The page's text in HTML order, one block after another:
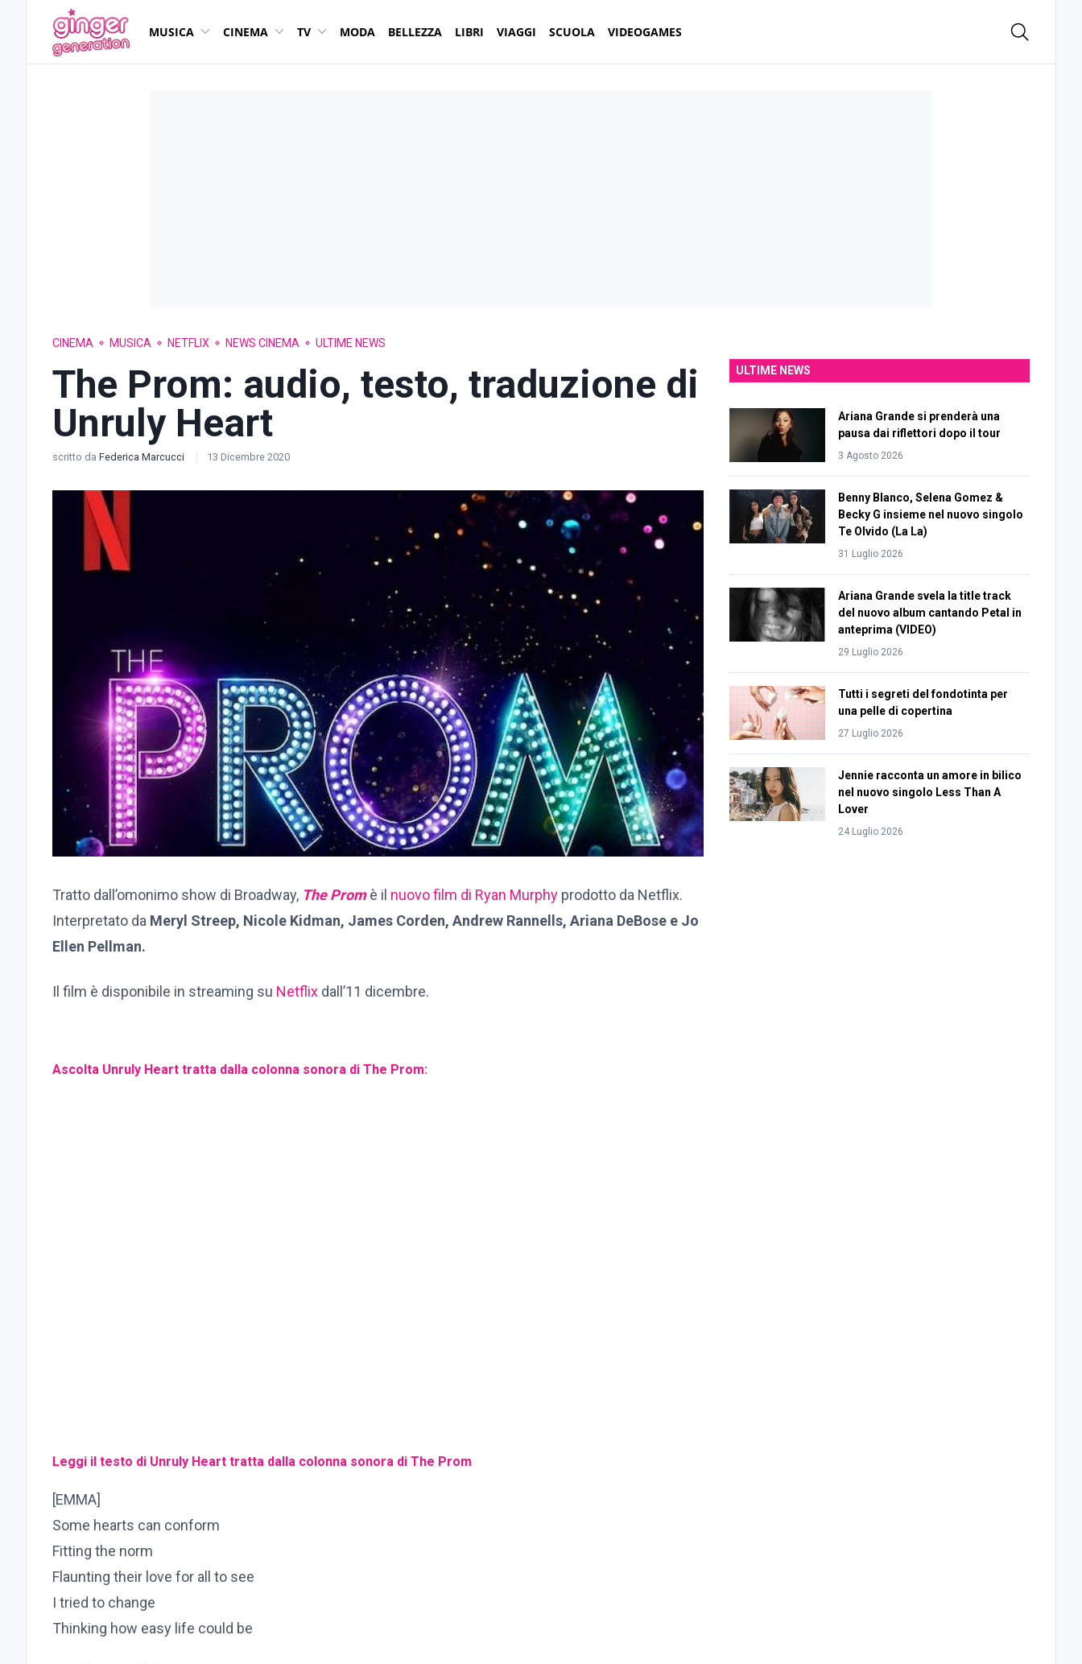
MUSICA CINEMA TV MODA BELLEZZA LIBRI VIAGGI SCUOLA VIDEOGAMES
CINEMA MUSICA NETFLIX NEWS CINEMA ULTIME NEWS
The Prom: audio, testo, traduzione di
Unruly Heart
scritto da Federica Marcucci 13 Dicembre 2020
Tratto dall’omonimo show di Broadway, The Promè il nuovo film di Ryan Murphy prodotto da Netflix.
Interpretato da Meryl Streep, Nicole Kidman, James Corden, Andrew Rannells, Ariana DeBose e Jo
Ellen Pellman.
Il film è disponibile in streaming su Netflix dall’11 dicembre.
Ascolta Unruly Heart tratta dalla colonna sonora di The Prom:
Leggi il testo di Unruly Heart tratta dalla colonna sonora di The Prom
[EMMA]
Some hearts can conform
Fitting the norm
Flaunting their love for all to see
I tried to change
Thinking how easy life could be
ULTIME NEWS
Ariana Grande si prenderà una
pausa dai riflettori dopo il tour
3 Agosto 2026
Benny Blanco, Selena Gomez &
Becky G insieme nel nuovo singolo
Te Olvido (La La)
31 Luglio 2026
Ariana Grande svela la title track
del nuovo album cantando Petal in
anteprima (VIDEO)
29 Luglio 2026
Tutti i segreti del fondotinta per
una pelle di copertina
27 Luglio 2026
Jennie racconta un amore in bilico
nel nuovo singolo Less Than A
Lover
24 Luglio 2026